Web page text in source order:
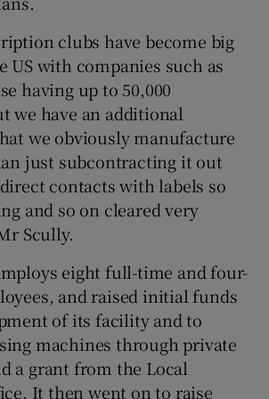
clubs have become big
US with companies such as
having up to 50,000
we have an additional
we obviously manufacture
just subcontracting it out
contacts with labels so
and so on cleared very
Scully.
eight full-time and four-
and raised initial funds
of its facility and to
machines through private
a grant from the Local
It then went on to raise